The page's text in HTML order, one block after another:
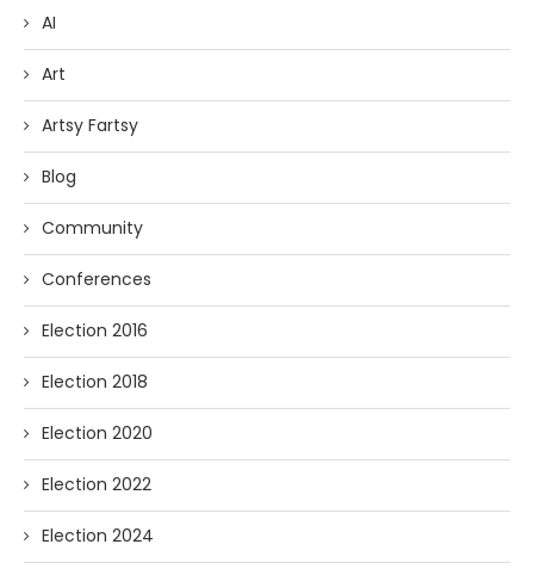
AI
Art
Artsy Fartsy
Blog
Community
Conferences
Election 2016
Election 2018
Election 2020
Election 2022
Election 2024